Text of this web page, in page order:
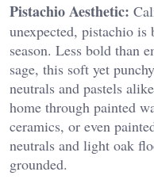
Pistachio Aesthetic:
unexpected, pistachio
season. Less bold than
sage, this soft yet
neutrals and pastels
home through painted
ceramics, or even
neutrals and light oak
grounded.